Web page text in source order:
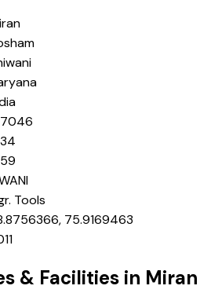
Tools
75.9169463
& Facilities in Miran